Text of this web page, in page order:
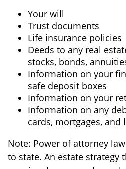
Your will
Trust documents
Life insurance policies
Deeds to any real
stocks, bonds,
Information on your
safe deposit boxes
Information on your
Information on any
cards, mortgages, and
Note: Power of attorney
to state. An estate strategy